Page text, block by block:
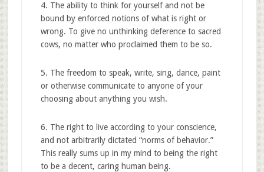
4. The ability to think for yourself and not be
bound by enforced notions of what is right or
wrong. To give no unthinking deference to sacred
cows, no matter who proclaimed them to be so.
5. The freedom to speak, write, sing, dance, paint
or otherwise communicate to anyone of your
choosing about anything you wish.
6. The right to live according to your conscience,
and not arbitrarily dictated “norms of behavior.”
This really sums up in my mind to being the right
to be a decent, caring human being.